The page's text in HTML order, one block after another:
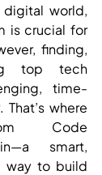
world,
is crucial for
finding,
top tech
time-
where
Code
smart,
way to build